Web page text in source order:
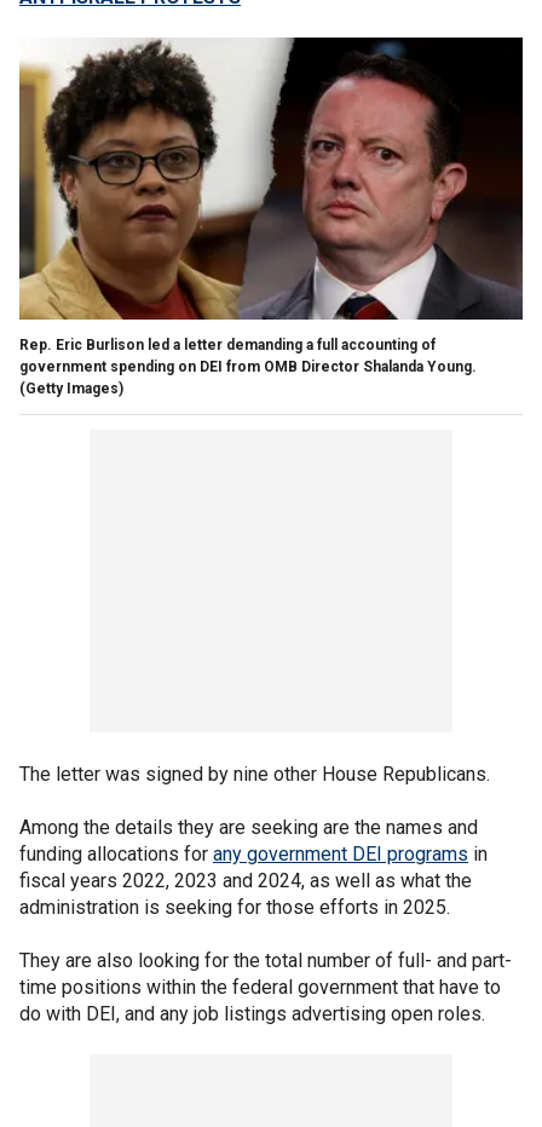
Rep. Eric Burlison led a letter demanding a full accounting of
government spending on DEI from OMB Director Shalanda Young.
(Getty Images)
The letter was signed by nine other House Republicans.
Among the details they are seeking are the names and
funding allocations for any government DEI programs in
fiscal years 2022, 2023 and 2024, as well as what the
administration is seeking for those efforts in 2025.
They are also looking for the total number of full- and part-
time positions within the federal government that have to
do with DEI, and any job listings advertising open roles.